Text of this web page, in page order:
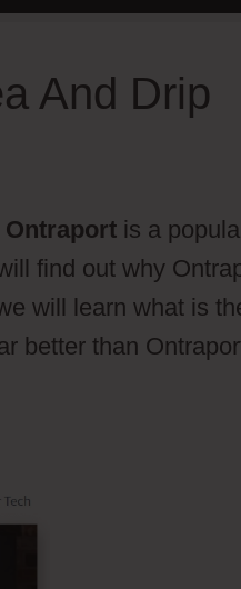
And Drip
Ontraport is a
find out why
will learn what is
better than